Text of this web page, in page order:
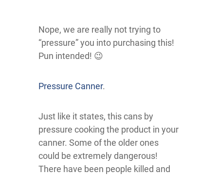
Nope, we are really not trying to
“pressure” you into purchasing this!
Pun intended! 😉
Pressure Canner.
Just like it states, this cans by
pressure cooking the product in your
canner. Some of the older ones
could be extremely dangerous!
There have been people killed and